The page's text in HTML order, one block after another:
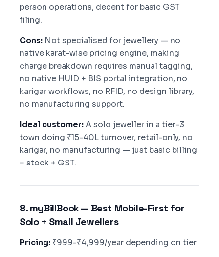
person operations, decent for basic GST
filing.
Cons: Not specialised for jewellery — no
native karat-wise pricing engine, making
charge breakdown requires manual tagging,
no native HUID + BIS portal integration, no
karigar workflows, no RFID, no design library,
no manufacturing support.
Ideal customer:A solo jeweller in a tier-3
town doing ₹15-40L turnover, retail-only, no
karigar, no manufacturing — just basic billing
+ stock + GST.
8. myBillBook — Best Mobile-First for
Solo + Small Jewellers
Pricing: ₹999-₹4,999/year depending on tier.